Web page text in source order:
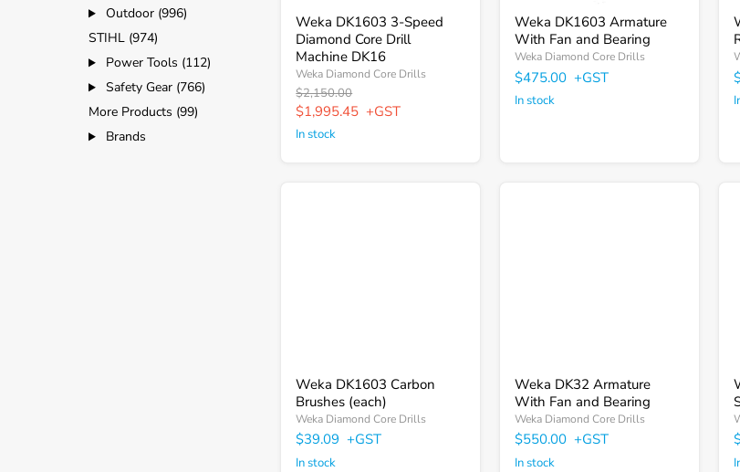
Outdoor (996)
STIHL (974)
Power Tools (112)
Safety Gear (766)
More Products (99)
Brands
Weka DK1603 3-Speed
Diamond Core Drill
Machine DK16
Weka Diamond Core Drills
Original
price
$2,150.00
Current
price
$1,995.45 +GST
In stock
Weka DK1603 Armature
With Fan and Bearing
Weka Diamond Core Drills
$475.00 +GST
In stock
Weka DK1603 Carbon
Brushes (each)
Weka Diamond Core Drills
$39.09 +GST
In stock
Weka DK32 Armature
With Fan and Bearing
Weka Diamond Core Drills
$550.00 +GST
In stock